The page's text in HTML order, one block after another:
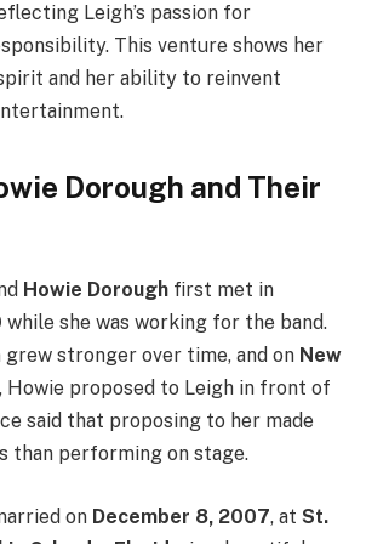
Leigh’s passion for
This venture shows her
and her ability to reinvent
Dorough and Their
Howie Dorough first met in
while she was working for the band.
stronger over time, and on New
, Howie proposed to Leigh in front of
said that proposing to her made
than performing on stage.
on December 8, 2007, at St.